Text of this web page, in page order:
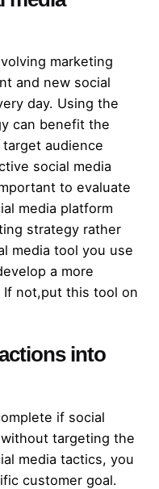
marketing
and new social
day. Using the
can benefit the
audience
social media
to evaluate
media platform
strategy rather
media tool you use
a more
not,put this tool on
into
if social
targeting the
media tactics, you
customer goal.